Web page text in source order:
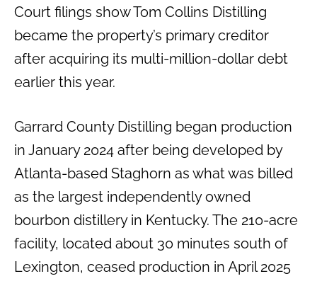
Court filings show Tom Collins Distilling
became the property’s primary creditor
after acquiring its multi-million-dollar debt
earlier this year.
Garrard County Distilling began production
in January 2024 after being developed by
Atlanta-based Staghorn as what was billed
as the largest independently owned
bourbon distillery in Kentucky. The 210-acre
facility, located about 30 minutes south of
Lexington, ceased production in April 2025